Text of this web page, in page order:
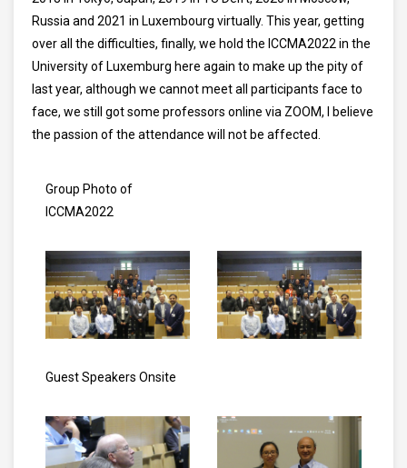
Russia and 2021 in Luxembourg virtually. This year, getting
over all the difficulties, finally, we hold the ICCMA2022 in the
University of Luxemburg here again to make up the pity of
last year, although we cannot meet all participants face to
face, we still got some professors online via ZOOM, I believe
the passion of the attendance will not be affected.
Group Photo of
ICCMA2022
Guest Speakers Onsite